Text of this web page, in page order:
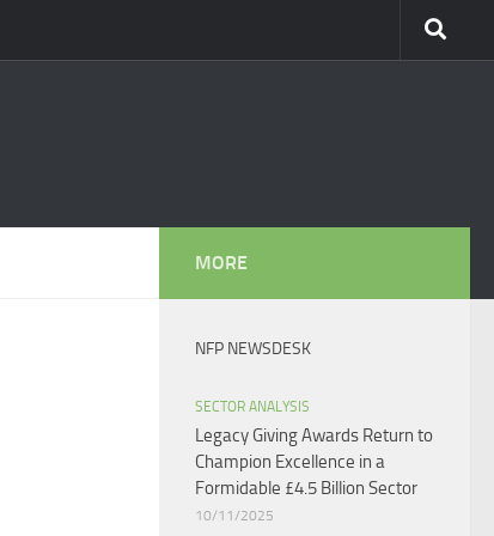
MORE
NFP NEWSDESK
SECTOR ANALYSIS
Legacy Giving Awards Return to
Champion Excellence in a
Formidable £4.5 Billion Sector
10/11/2025